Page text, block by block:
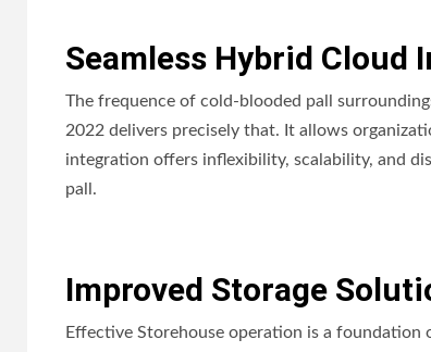
Seamless Hybrid Cloud
The frequence of cold-blooded pall
2022 delivers precisely that. It allows
integration offers inflexibility, scalability, and
pall.
Improved Storage
Effective Storehouse operation is a